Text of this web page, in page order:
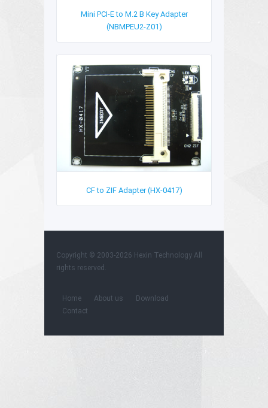
Mini PCI-E to M.2 B Key Adapter
(NBMPEU2-Z01)
CF to ZIF Adapter (HX-0417)
Copyright © 2003-2026 Hexin Technology All
rights reserved.
Home About us
Download
Contact